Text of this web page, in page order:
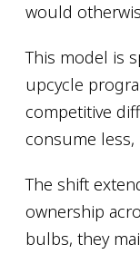
would
This model is
upcycle
competitive
consume
The shift
ownership
bulbs, they